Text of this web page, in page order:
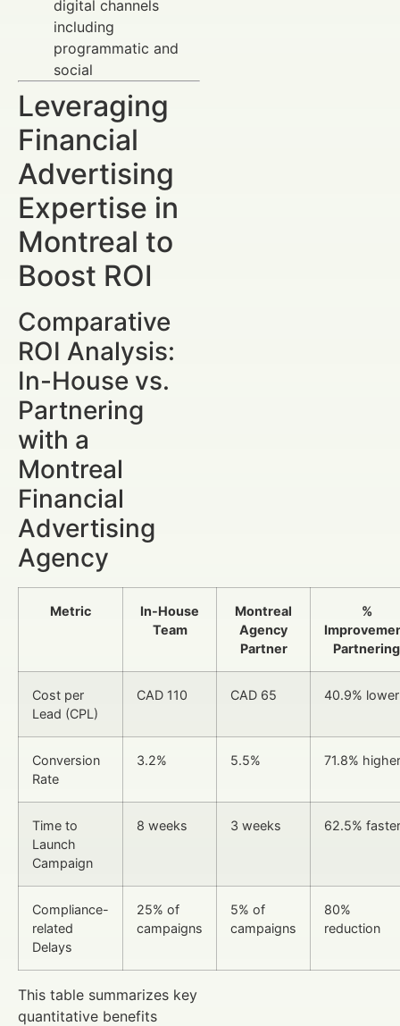
digital channels
including
programmatic and
social
Leveraging
Financial
Advertising
Expertise in
Montreal to
Boost ROI
Comparative
ROI Analysis:
In-House vs.
Partnering
with a
Montreal
Financial
Advertising
Agency
Metric
In-House
Team
Montreal
Agency
Partner
%
Partnering
Cost per
Lead (CPL)
CAD 110 CAD 65 40.9% lower
Conversion
Rate
3.2% 5.5% 71.8% higher
Time to
Launch
Campaign
8 weeks 3 weeks 62.5% faster
Compliance-
related
Delays
25% of
campaigns
5% of
campaigns
80%
reduction
This table summarizes key
quantitative benefits